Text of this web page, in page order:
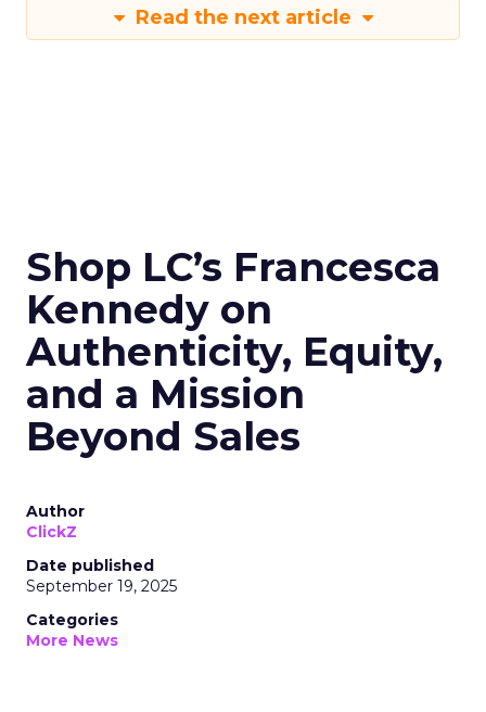
Read the next article
Shop LC’s Francesca
Kennedy on
Authenticity, Equity,
and a Mission
Beyond Sales
Author
ClickZ
Date published
September 19, 2025
Categories
More News